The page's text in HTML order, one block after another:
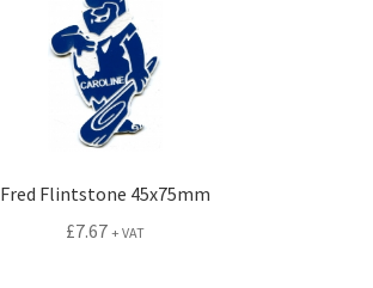
Fred Flintstone 45x75mm
£7.67 + VAT